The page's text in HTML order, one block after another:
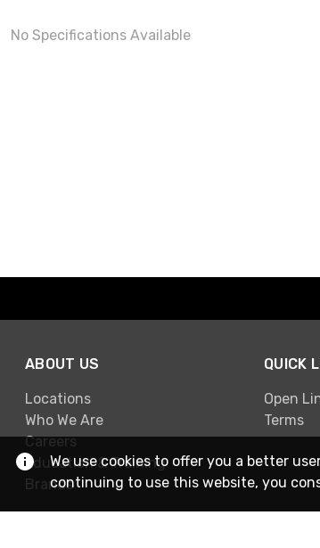
No Specifications Available
ABOUT US
Locations
Who We Are
Careers
Education & Training
Brands
QUICK
Open
Terms
We use cookies to offer you a better
continuing to use this website, you